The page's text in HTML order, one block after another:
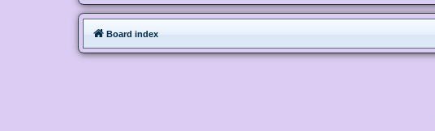
Board index